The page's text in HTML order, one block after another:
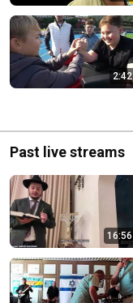
2:42
Past live streams
16:56